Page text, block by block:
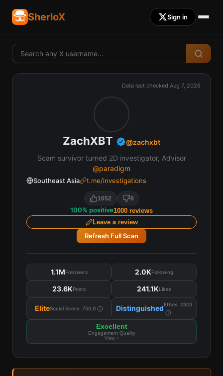
SherloX Sign in
Data last checked Aug 7, 2026
ZachXBT @zachxbt
Scam survivor turned 2D investigator, Advisor
@paradigm
Southeast Asia t.me/investigations
1652 8
100% positive1000 reviews
Leave a review
Refresh Full Scan
1.1MFollowers 2.0KFollowing
23.6KPosts 241.1KLikes
EliteSocial Score: 750.0 DistinguishedEthos: 2303
Excellent
Engagement Quality
View ›